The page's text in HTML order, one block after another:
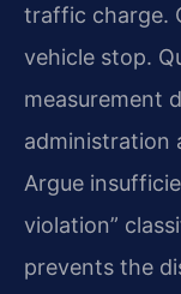
traffic charge.
vehicle stop.
measurement
administration
Argue
violation”
prevents the